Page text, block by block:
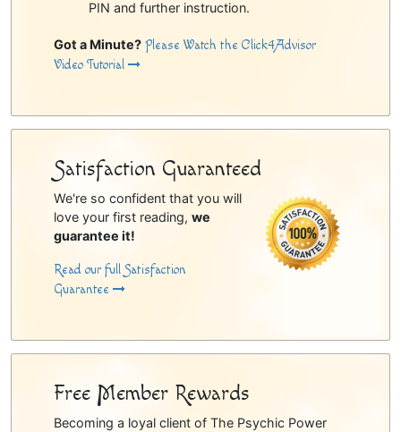
PIN and further instruction.
Got a Minute? Please Watch the Click4Advisor
Video Tutorial
Satisfaction Guaranteed
We're so confident that you will
love your first reading, we
guarantee it!
Read our full Satisfaction
Guarantee
Free Member Rewards
Becoming a loyal client of The Psychic Power